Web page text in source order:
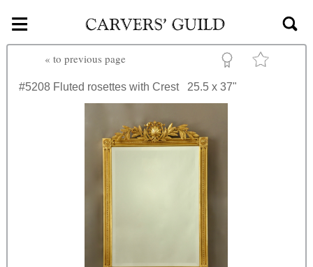
Skip to main content
≡
« to previous page
#5208 Fluted rosettes with Crest 25.5 x 37"